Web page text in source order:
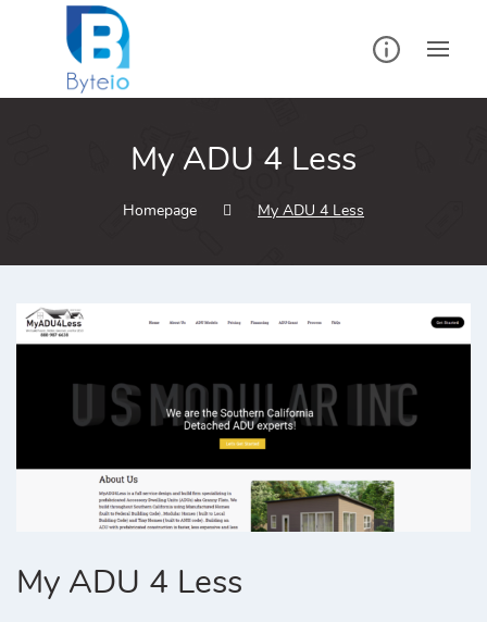
My ADU 4 Less
Homepage My ADU 4 Less
My ADU 4 Less